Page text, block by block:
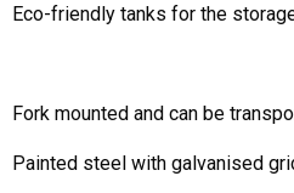
Eco-friendly tanks for the
Fork mounted and can be
Painted steel with galvanised